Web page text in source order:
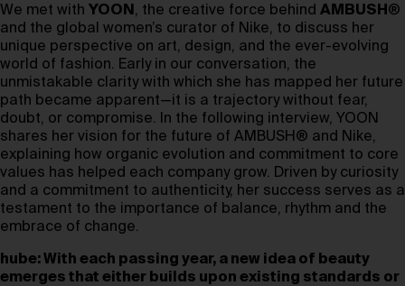
We met with YOON , the creative force behind AMBUSH ®
and the global women’s curator of Nike, to discuss her
unique perspective on art, design, and the ever-evolving
world of fashion. Early in our conversation, the
unmistakable clarity with which she has mapped her future
path became apparent—it is a trajectory without fear,
doubt, or compromise. In the following interview, YOON
shares her vision for the future of AMBUSH® and Nike,
explaining how organic evolution and commitment to core
values has helped each company grow. Driven by curiosity
and a commitment to authenticity, her success serves as a
testament to the importance of balance, rhythm and the
embrace of change.
hube: With each passing year, a new idea of beauty
emerges that either builds upon existing standards or